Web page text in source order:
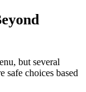
but several
safe choices based